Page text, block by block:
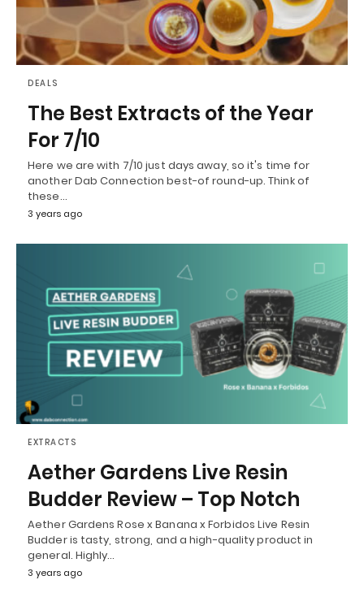
DEALS
The Best Extracts of the Year
For 7/10
Here we are with 7/10 just days away, so it's time for
another Dab Connection best-of round-up. Think of
these…
3 years ago
EXTRACTS
Aether Gardens Live Resin
Budder Review – Top Notch
Aether Gardens Rose x Banana x Forbidos Live Resin
Budder is tasty, strong, and a high-quality product in
general. Highly…
3 years ago